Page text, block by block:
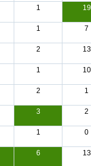
1 19
1 7
2 13
1 10
2 1
3 2
1 0
6 13